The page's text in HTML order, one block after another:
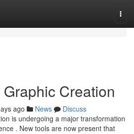
Creation
ago News
Discuss
is undergoing a major transformation
. New tools are now present that